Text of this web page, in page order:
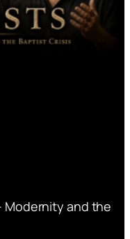
Modernity and the